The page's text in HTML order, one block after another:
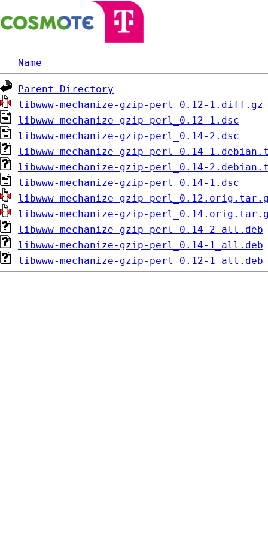
Name
Parent Directory
libwww-mechanize-gzip-perl_0.12-1.diff.gz
libwww-mechanize-gzip-perl_0.12-1.dsc
libwww-mechanize-gzip-perl_0.14-2.dsc
libwww-mechanize-gzip-perl_0.14-
libwww-mechanize-gzip-perl_0.14-
libwww-mechanize-gzip-perl_0.14-1.dsc
libwww-mechanize-gzip-
libwww-mechanize-gzip-
libwww-mechanize-gzip-perl_0.14-2_all.deb
libwww-mechanize-gzip-perl_0.14-1_all.deb
libwww-mechanize-gzip-perl_0.12-1_all.deb